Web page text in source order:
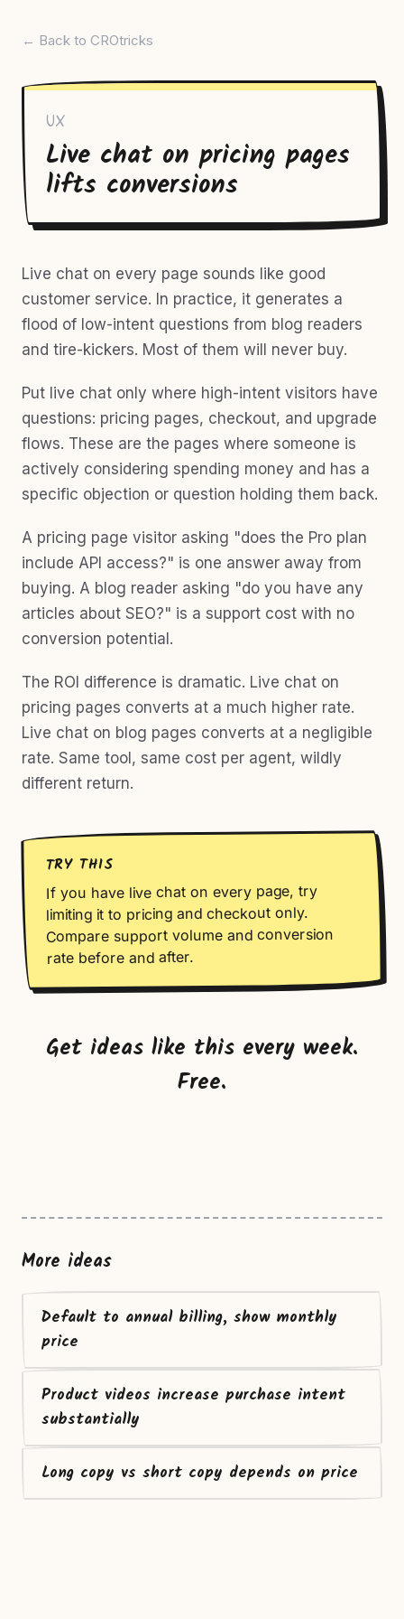
← Back to CROtricks
UX
Live chat on pricing pages
lifts conversions
Live chat on every page sounds like good
customer service. In practice, it generates a
flood of low-intent questions from blog readers
and tire-kickers. Most of them will never buy.
Put live chat only where high-intent visitors have
questions: pricing pages, checkout, and upgrade
flows. These are the pages where someone is
actively considering spending money and has a
specific objection or question holding them back.
A pricing page visitor asking "does the Pro plan
include API access?" is one answer away from
buying. A blog reader asking "do you have any
articles about SEO?" is a support cost with no
conversion potential.
The ROI difference is dramatic. Live chat on
pricing pages converts at a much higher rate.
Live chat on blog pages converts at a negligible
rate. Same tool, same cost per agent, wildly
different return.
TRY THIS
If you have live chat on every page, try
limiting it to pricing and checkout only.
Compare support volume and conversion
rate before and after.
Get ideas like this every week.
Free.
More ideas
Default to annual billing, show monthly
price
Product videos increase purchase intent
substantially
Long copy vs short copy depends on price